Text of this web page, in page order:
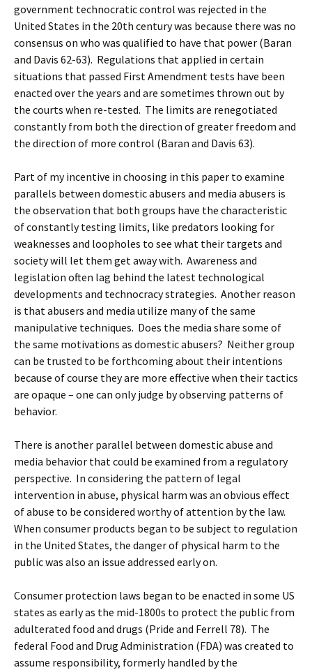
government technocratic control was rejected in the
United States in the 20th century was because there was no
consensus on who was qualified to have that power (Baran
and Davis 62-63). Regulations that applied in certain
situations that passed First Amendment tests have been
enacted over the years and are sometimes thrown out by
the courts when re-tested. The limits are renegotiated
constantly from both the direction of greater freedom and
the direction of more control (Baran and Davis 63).
Part of my incentive in choosing in this paper to examine
parallels between domestic abusers and media abusers is
the observation that both groups have the characteristic
of constantly testing limits, like predators looking for
weaknesses and loopholes to see what their targets and
society will let them get away with. Awareness and
legislation often lag behind the latest technological
developments and technocracy strategies. Another reason
is that abusers and media utilize many of the same
manipulative techniques. Does the media share some of
the same motivations as domestic abusers? Neither group
can be trusted to be forthcoming about their intentions
because of course they are more effective when their tactics
are opaque – one can only judge by observing patterns of
behavior.
There is another parallel between domestic abuse and
media behavior that could be examined from a regulatory
perspective. In considering the pattern of legal
intervention in abuse, physical harm was an obvious effect
of abuse to be considered worthy of attention by the law.
When consumer products began to be subject to regulation
in the United States, the danger of physical harm to the
public was also an issue addressed early on.
Consumer protection laws began to be enacted in some US
states as early as the mid-1800s to protect the public from
adulterated food and drugs (Pride and Ferrell 78). The
federal Food and Drug Administration (FDA) was created to
assume responsibility, formerly handled by the